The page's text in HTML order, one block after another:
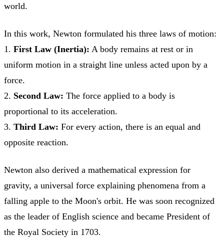
world.
In this work, Newton formulated his three laws of motion:
1. First Law (Inertia): A body remains at rest or in
uniform motion in a straight line unless acted upon by a
force.
2. Second Law: The force applied to a body is
proportional to its acceleration.
3. Third Law: For every action, there is an equal and
opposite reaction.
Newton also derived a mathematical expression for
gravity, a universal force explaining phenomena from a
falling apple to the Moon's orbit. He was soon recognized
as the leader of English science and became President of
the Royal Society in 1703.